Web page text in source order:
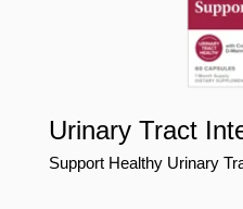
Urinary Tract
Support Healthy Urinary